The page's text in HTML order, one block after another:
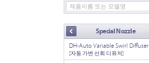
Special Nozzle
DH-Auto Variable Swirl Diffuser
[자동 가변 선회 디퓨저]